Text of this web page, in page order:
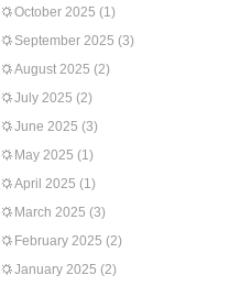
October 2025 (1)
September 2025 (3)
August 2025 (2)
July 2025 (2)
June 2025 (3)
May 2025 (1)
April 2025 (1)
March 2025 (3)
February 2025 (2)
January 2025 (2)